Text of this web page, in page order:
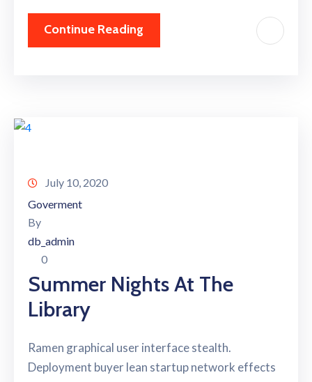
Continue Reading
July 10, 2020
Goverment
By
db_admin
0
Summer Nights At The
Library
Ramen graphical user interface stealth.
Deployment buyer lean startup network effects